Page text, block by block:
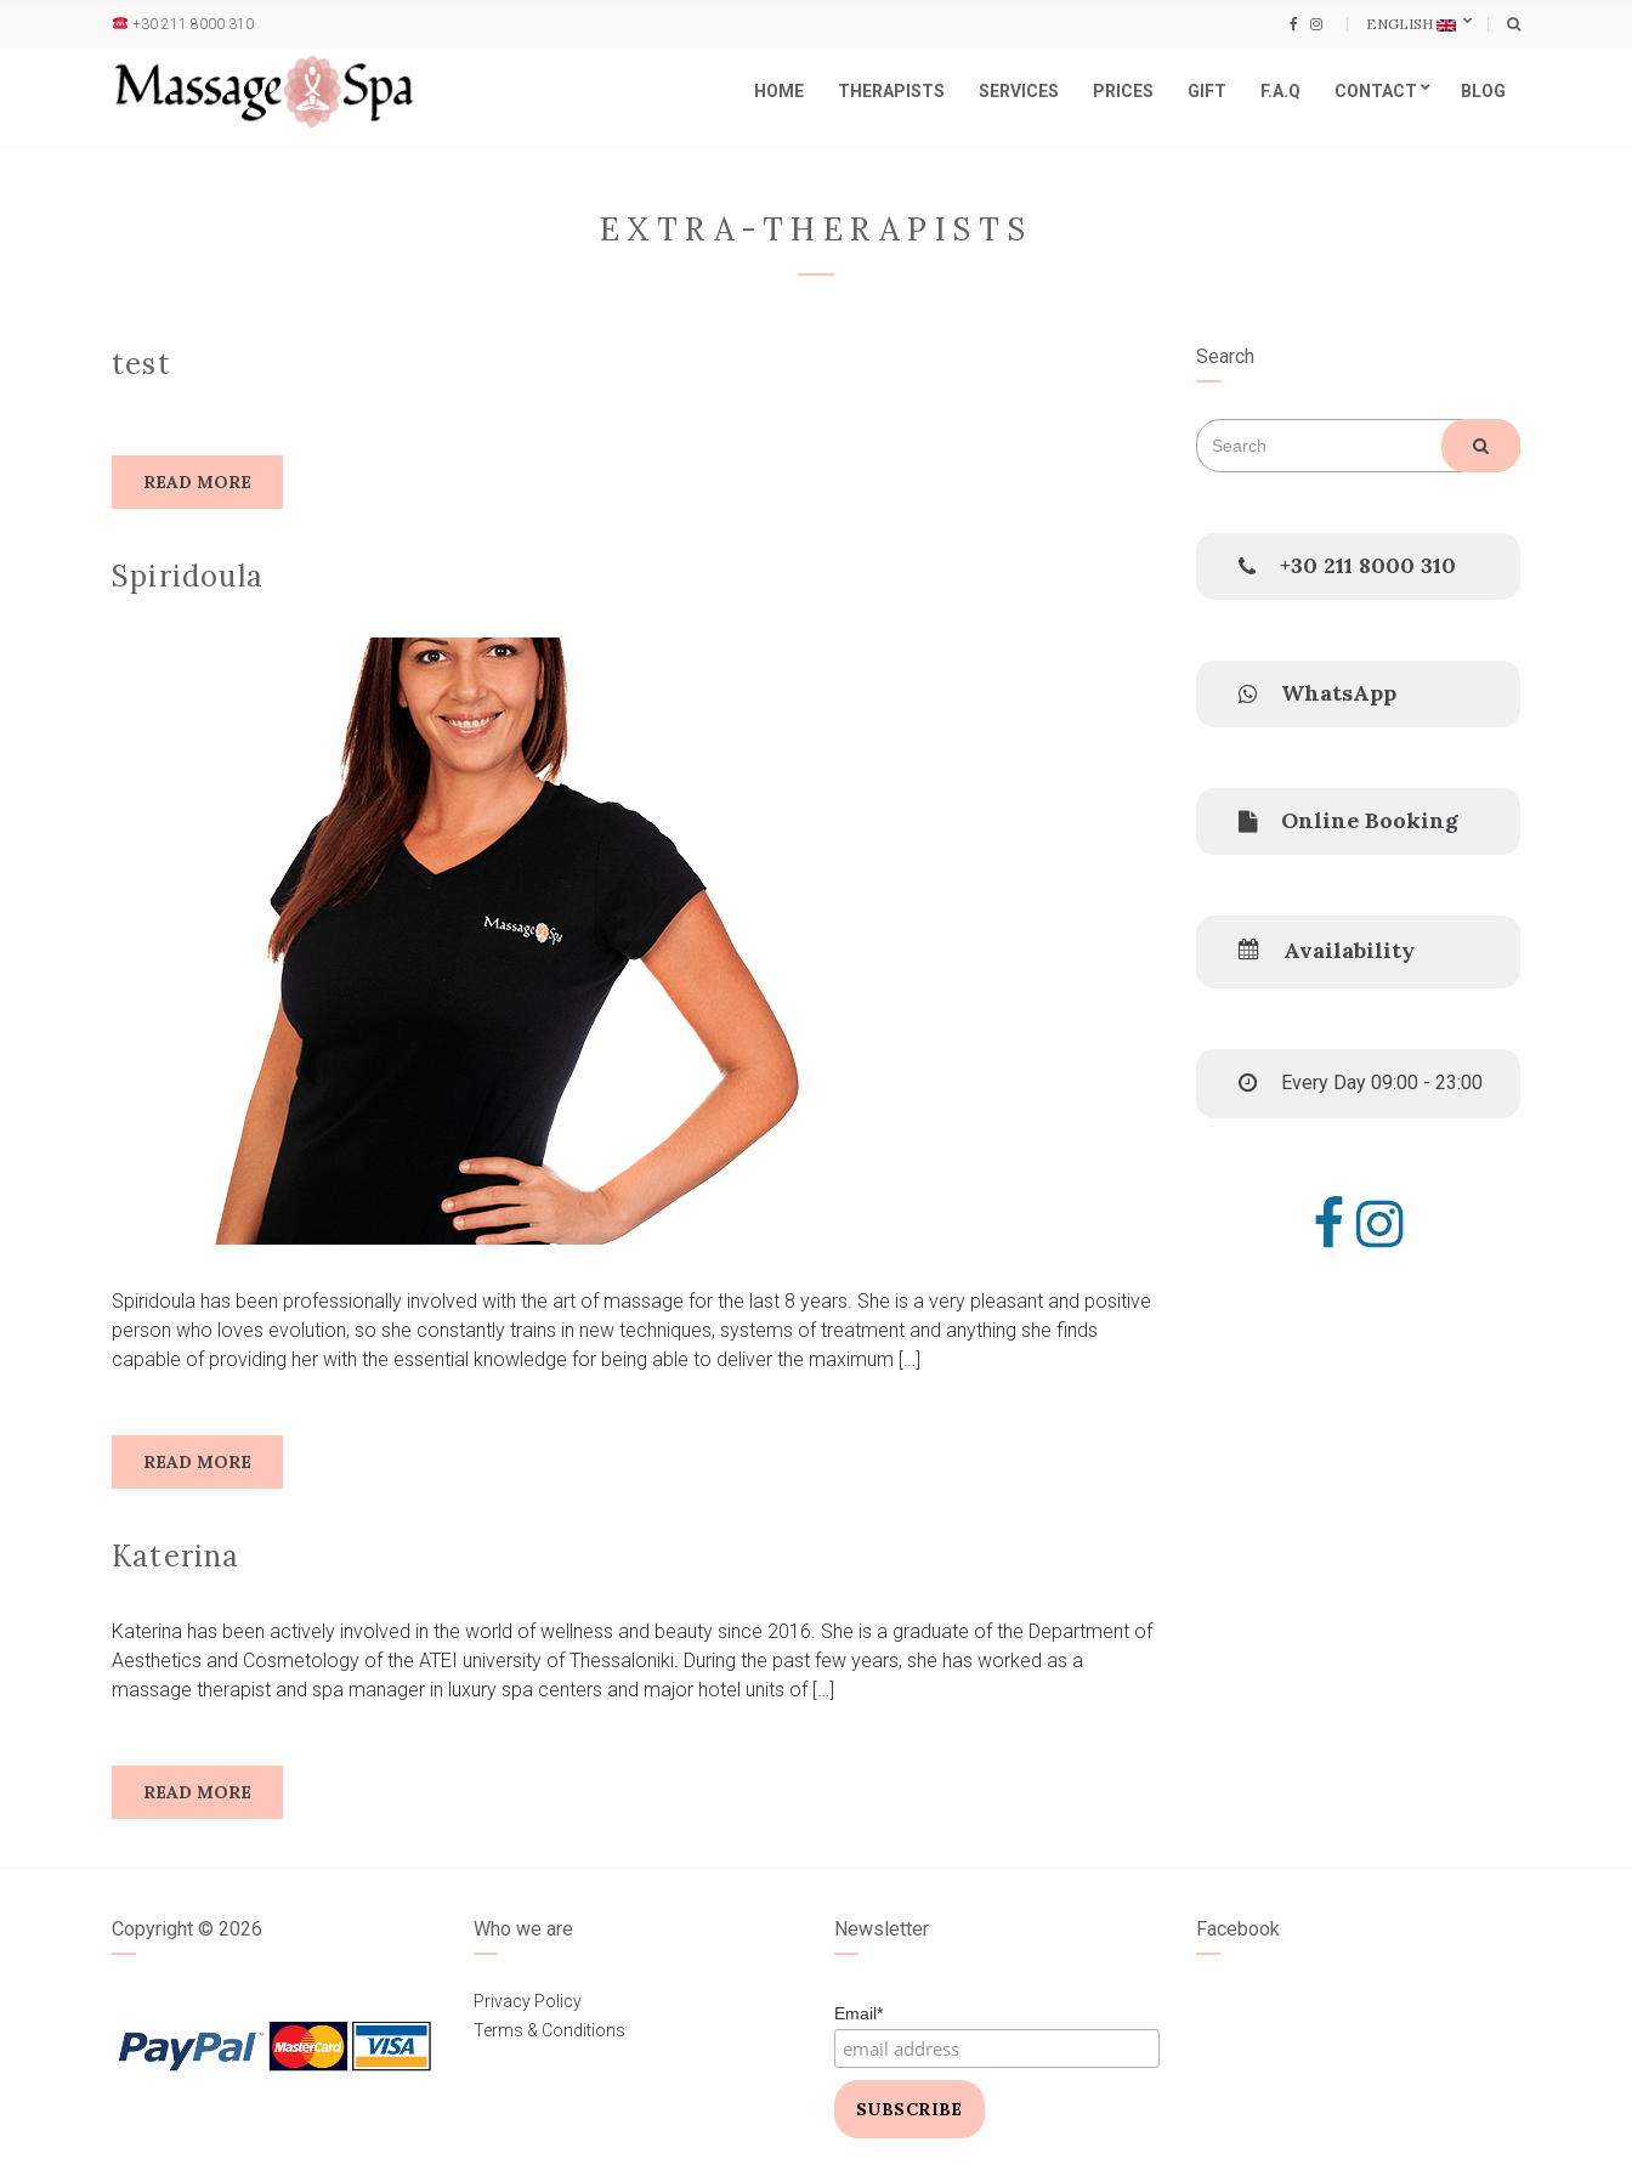
+30 211 8000 310 ENGLISH
HOME THERAPISTS SERVICES PRICES GIFT F.A.Q CONTACT BLOG
EXTRA-THERAPISTS
test
READ MORE
Spiridoula
Spiridoula has been professionally involved with the art of massage for the last 8 years. She is a very pleasant and positive
person who loves evolution, so she constantly trains in new techniques, systems of treatment and anything she finds
capable of providing her with the essential knowledge for being able to deliver the maximum […]
READ MORE
Katerina
Katerina has been actively involved in the world of wellness and beauty since 2016. She is a graduate of the Department of
Aesthetics and Cosmetology of the ATEI university of Thessaloniki. During the past few years, she has worked as a
massage therapist and spa manager in luxury spa centers and major hotel units of […]
READ MORE
Search
Search
for:
SEARCH
+30 211 8000 310
WhatsApp
Online Booking
Availability
Every Day 09:00 - 23:00
Copyright © 2026 Who we are
Privacy Policy
Terms & Conditions
Newsletter
Email*
Facebook